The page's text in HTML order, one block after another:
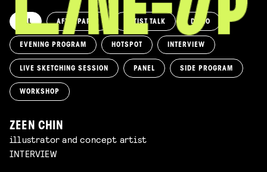
ALL AFTERPARTY ARTIST TALK DEMO
EVENING PROGRAM HOTSPOT INTERVIEW
LIVE SKETCHING SESSION PANEL SIDE PROGRAM
WORKSHOP
ZEEN CHIN
illustrator and concept artist
INTERVIEW